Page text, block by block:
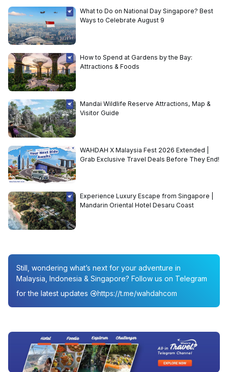
What to Do on National Day Singapore? Best
Ways to Celebrate August 9
How to Spend at Gardens by the Bay:
Attractions & Foods
Mandai Wildlife Reserve Attractions, Map &
Visitor Guide
WAHDAH X Malaysia Fest 2026 Extended |
Grab Exclusive Travel Deals Before They End!
Experience Luxury Escape from Singapore |
Mandarin Oriental Hotel Desaru Coast
Still, wondering what’s next for your adventure in
Malaysia, Indonesia & Singapore? Follow us on Telegram
for the latest updates
https://t.me/wahdahcom